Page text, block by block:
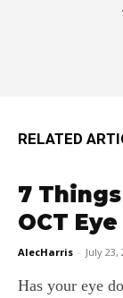
RELATED
7
OCT
AlecHarris - July 23,
Has your eye